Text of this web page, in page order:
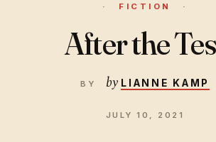
FICTION
After the
by LIANNE KAMP
JULY 10, 2021